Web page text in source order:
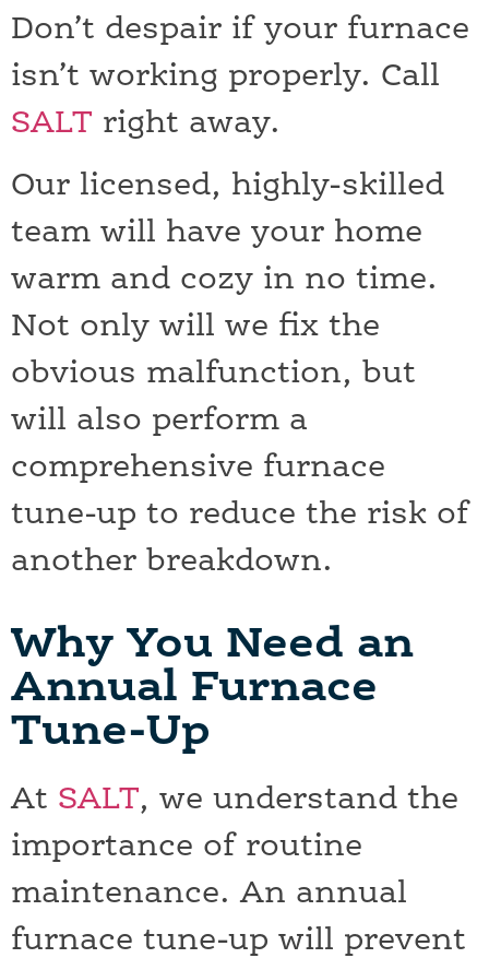
Don’t despair if your furnace
isn’t working properly. Call
SALT right away.
Our licensed, highly-skilled
team will have your home
warm and cozy in no time.
Not only will we fix the
obvious malfunction, but
will also perform a
comprehensive furnace
tune-up to reduce the risk of
another breakdown.
Why You Need an
Annual Furnace
Tune-Up
At SALT, we understand the
importance of routine
maintenance. An annual
furnace tune-up will prevent